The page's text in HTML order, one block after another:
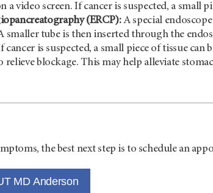
a video screen. If cancer is suspected, a small
(ERCP):A special
smaller tube is then inserted through the
cancer is suspected, a small piece of tissue
relieve blockage. This may help alleviate
the best next step is to schedule an
MD Anderson